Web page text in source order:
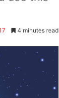
4 minutes read